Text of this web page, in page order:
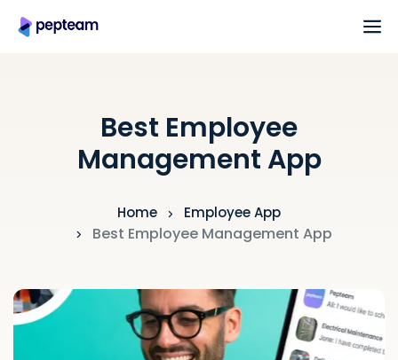
Best Employee
Management App
Home Employee App
Best Employee Management App